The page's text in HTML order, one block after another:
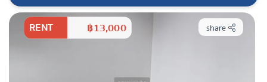
RENT ฿13,000 share